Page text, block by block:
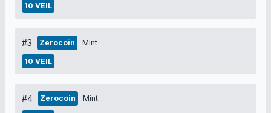
10 VEIL
#3 Zerocoin Mint
10 VEIL
#4 Zerocoin Mint